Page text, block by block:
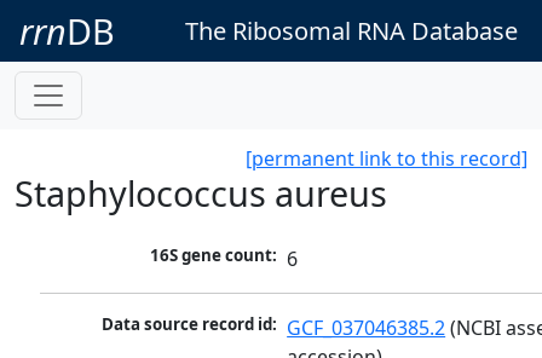
rrnDB The Ribosomal RNA Database
[permanent link to this record]
Staphylococcus aureus
16S gene count: 6
Data source record id: GCF_037046385.2 (NCBI